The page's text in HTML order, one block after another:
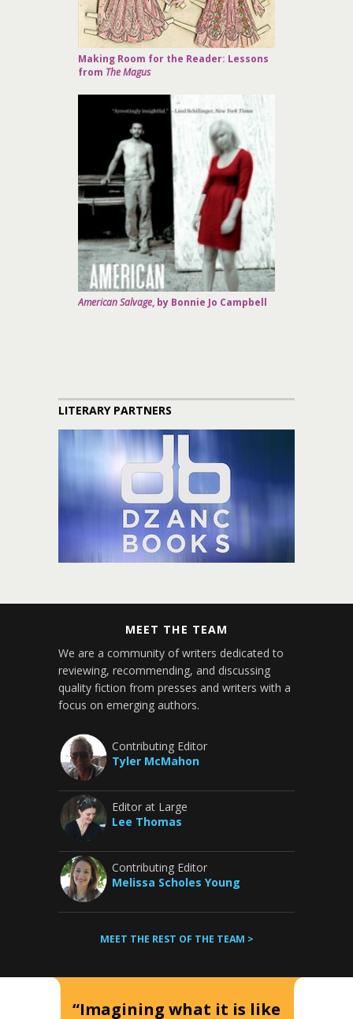
Making Room for the Reader: Lessons
from The Magus
American Salvage, by Bonnie Jo Campbell
LITERARY PARTNERS
MEET THE TEAM
We are a community of writers dedicated to
reviewing, recommending, and discussing
quality fiction from presses and writers with a
focus on emerging authors.
Contributing Editor
Tyler McMahon
Editor at Large
Lee Thomas
Contributing Editor
Melissa Scholes Young
MEET THE REST OF THE TEAM >
“Imagining what it is like